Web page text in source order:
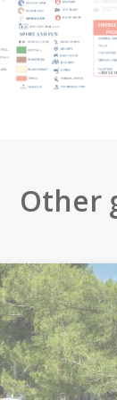
Other